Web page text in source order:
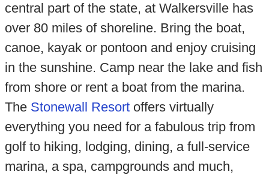
central part of the state, at Walkersville has
over 80 miles of shoreline. Bring the boat,
canoe, kayak or pontoon and enjoy cruising
in the sunshine. Camp near the lake and fish
from shore or rent a boat from the marina.
The Stonewall Resortoffers virtually
everything you need for a fabulous trip from
golf to hiking, lodging, dining, a full-service
marina, a spa, campgrounds and much,